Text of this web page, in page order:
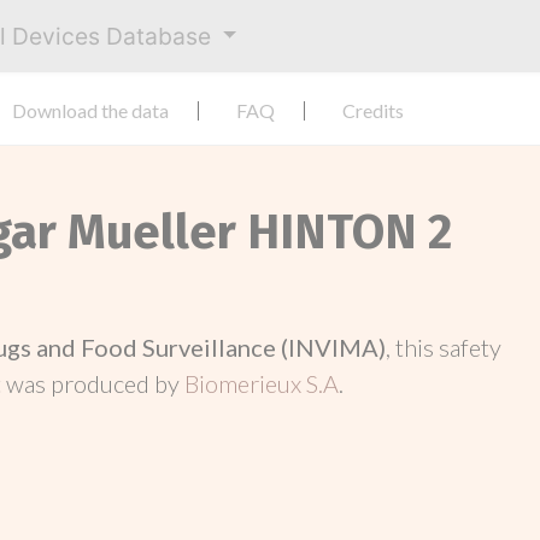
Devices Database
Download the data FAQ Credits
Mueller HINTON 2
and Food Surveillance (INVIMA), this safety
produced by Biomerieux S.A.